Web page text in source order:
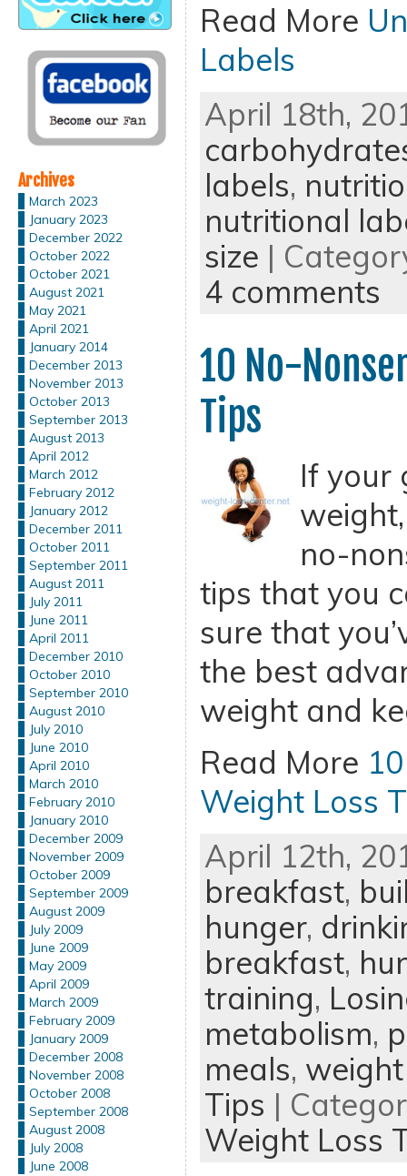
Archives
March 2023
January 2023
December 2022
October 2022
October 2021
August 2021
May 2021
April 2021
January 2014
December 2013
November 2013
October 2013
September 2013
August 2013
April 2012
March 2012
February 2012
January 2012
December 2011
October 2011
September 2011
August 2011
July 2011
June 2011
April 2011
December 2010
October 2010
September 2010
August 2010
July 2010
June 2010
April 2010
March 2010
February 2010
January 2010
December 2009
November 2009
October 2009
September 2009
August 2009
July 2009
June 2009
May 2009
April 2009
March 2009
February 2009
January 2009
December 2008
November 2008
October 2008
September 2008
August 2008
July 2008
June 2008
Read More
Labels
April 18th,
labels,
nutritional
size |
4 comments
10 No-
Tips
If your
no-
tips that you
sure that
the best
weight and
Read More
Weight Loss
April 12th,
breakfast,
hunger,
breakfast,
training,
metabolism,
meals,
Tips |
Weight Loss